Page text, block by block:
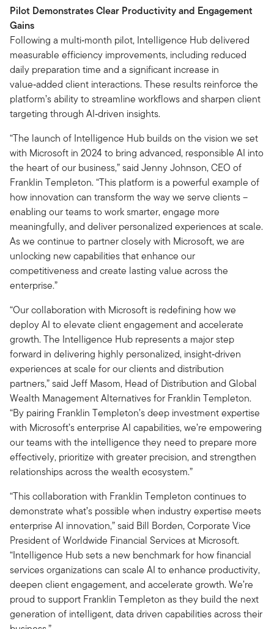
Pilot Demonstrates Clear Productivity and Engagement
Gains
Following a multi‑month pilot, Intelligence Hub delivered
measurable efficiency improvements, including reduced
daily preparation time and a significant increase in
value‑added client interactions. These results reinforce the
platform’s ability to streamline workflows and sharpen client
targeting through AI‑driven insights.
“The launch of Intelligence Hub builds on the vision we set
with Microsoft in 2024 to bring advanced, responsible AI into
the heart of our business,” said Jenny Johnson, CEO of
Franklin Templeton. “This platform is a powerful example of
how innovation can transform the way we serve clients –
enabling our teams to work smarter, engage more
meaningfully, and deliver personalized experiences at scale.
As we continue to partner closely with Microsoft, we are
unlocking new capabilities that enhance our
competitiveness and create lasting value across the
enterprise.”
“Our collaboration with Microsoft is redefining how we
deploy AI to elevate client engagement and accelerate
growth. The Intelligence Hub represents a major step
forward in delivering highly personalized, insight‑driven
experiences at scale for our clients and distribution
partners,” said Jeff Masom, Head of Distribution and Global
Wealth Management Alternatives for Franklin Templeton.
“By pairing Franklin Templeton’s deep investment expertise
with Microsoft’s enterprise AI capabilities, we’re empowering
our teams with the intelligence they need to prepare more
effectively, prioritize with greater precision, and strengthen
relationships across the wealth ecosystem.”
“This collaboration with Franklin Templeton continues to
demonstrate what’s possible when industry expertise meets
enterprise AI innovation,” said Bill Borden, Corporate Vice
President of Worldwide Financial Services at Microsoft.
“Intelligence Hub sets a new benchmark for how financial
services organizations can scale AI to enhance productivity,
deepen client engagement, and accelerate growth. We’re
proud to support Franklin Templeton as they build the next
generation of intelligent, data driven capabilities across their